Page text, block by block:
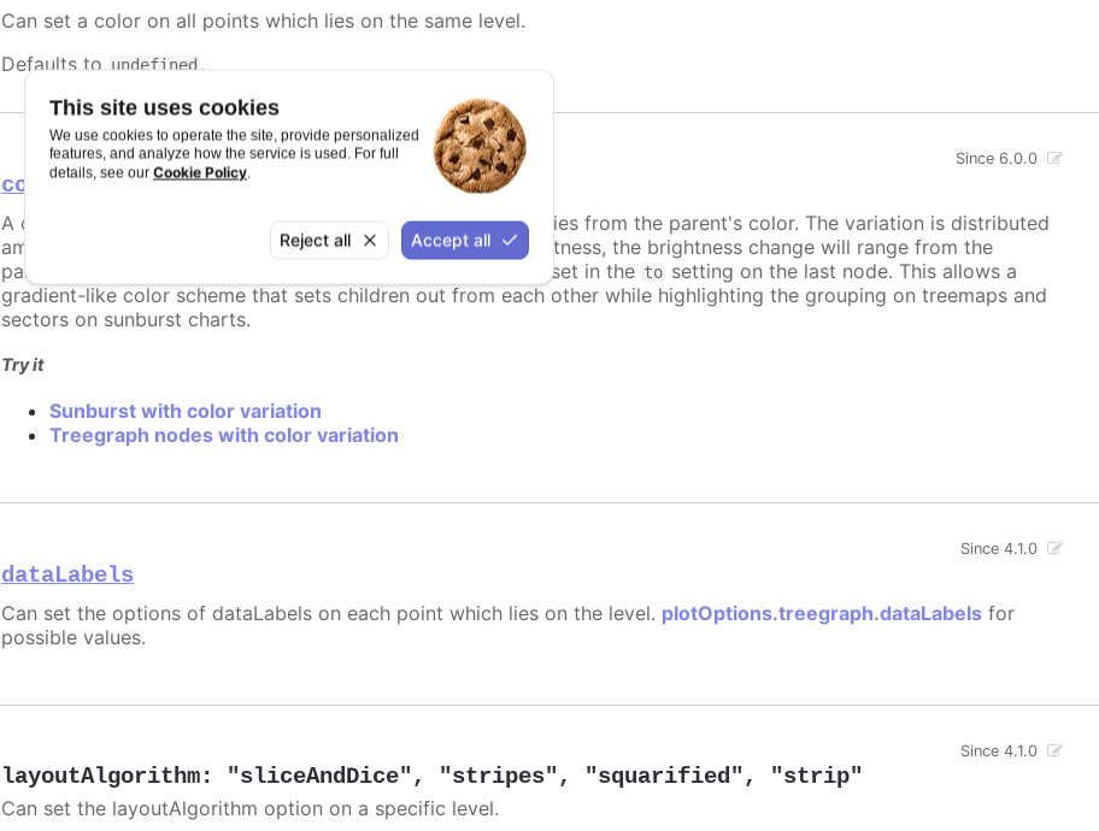
This site uses cookies
We use cookies to operate the site, provide personalized
features, and analyze how the service is used. For full
details, see our Cookie Policy.
Reject all Accept all
Can set a color on all points which lies on the same level.
Defaults to undefined .
colorVariation
Since 6.0.0
A configuration object to define how the color of a child varies from the parent's color. The variation is distributed
among the children of node. For example when setting brightness, the brightness change will range from the
parent's original brightness on the first child, to the amount set in the to setting on the last node. This allows a
gradient-like color scheme that sets children out from each other while highlighting the grouping on treemaps and
sectors on sunburst charts.
Try it
Sunburst with color variation
Treegraph nodes with color variation
dataLabels
Since 4.1.0
Can set the options of dataLabels on each point which lies on the level. plotOptions.treegraph.dataLabels for
possible values.
layoutAlgorithm: "sliceAndDice", "stripes", "squarified", "strip"
Since 4.1.0
Can set the layoutAlgorithm option on a specific level.